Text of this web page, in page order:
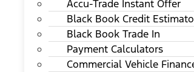
Accu-Trade Instant Offer
Black Book Credit
Black Book Trade In
Payment Calculators
Commercial Vehicle